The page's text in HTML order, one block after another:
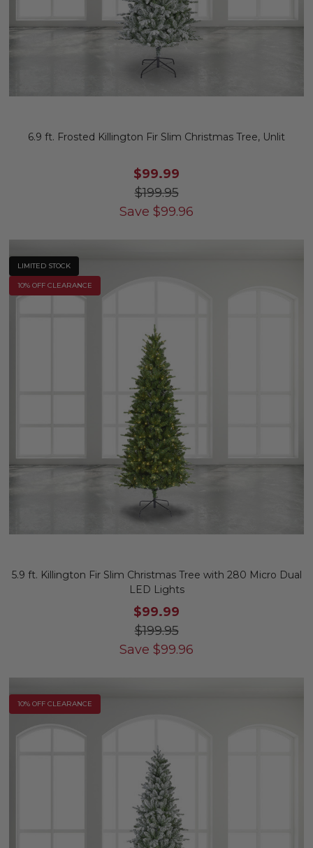
6.9 ft. Frosted Killington Fir Slim Christmas Tree, Unlit
$99.99
$199.95
Save $99.96
LIMITED STOCK
10% OFF CLEARANCE
5.9 ft. Killington Fir Slim Christmas Tree with 280 Micro Dual
LED Lights
$99.99
$199.95
Save $99.96
10% OFF CLEARANCE